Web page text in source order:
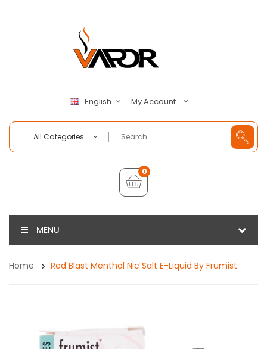
English My Account
All Categories
0
MENU
Home Red Blast Menthol Nic Salt E-Liquid By Frumist